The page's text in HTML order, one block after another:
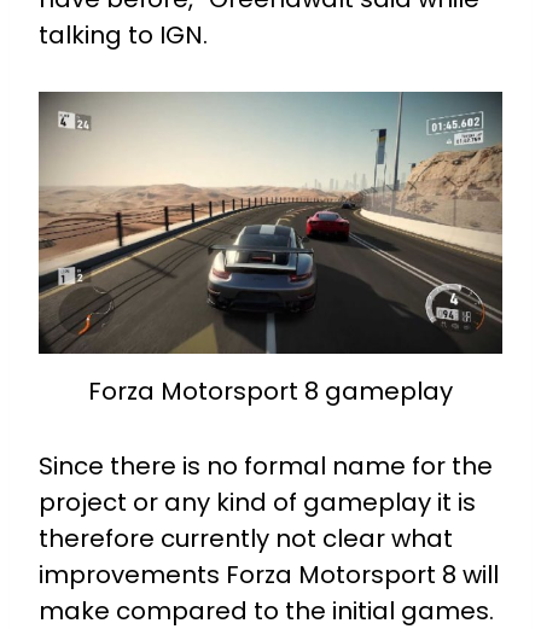
talking to IGN.
Forza Motorsport 8 gameplay
Since there is no formal name for the
project or any kind of gameplay it is
therefore currently not clear what
improvements Forza Motorsport 8 will
make compared to the initial games.